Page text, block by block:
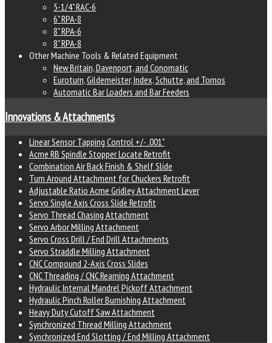
5-1/4" RAC-6
6" RPA-8
8" RPA-6
8" RPA-8
Other Machine Tools & Related Equipment
New Britain, Davenport, and Conomatic
Euroturn, Gildemeister, Index, Schutte, and Tornos
Automatic Bar Loaders and Bar Feeders
Innovations & Attachments
Linear Sensor Tapping Control +/- .001"
Acme RB Spindle Stopper Locate Retrofit
Combination Air Back Finish & Shelf Slide
Turn Around Attachment for Chuckers Retrofit
Adjustable Ratio Acme Gridley Attachment Lever
Servo Single Axis Cross Slide Retrofit
Servo Thread Chasing Attachment
Servo Arbor Milling Attachment
Servo Cross Drill / End Drill Attachments
Servo Straddle Milling Attachment
CNC Compound 2-Axis Cross Slides
CNC Threading / CNC Reaming Attachment
Hydraulic Internal Mandrel Pickoff Attachment
Hydraulic Pinch Roller Burnishing Attachment
Heavy Duty Cutoff Saw Attachment
Synchronized Thread Milling Attachment
Synchronized End Slotting / End Milling Attachment